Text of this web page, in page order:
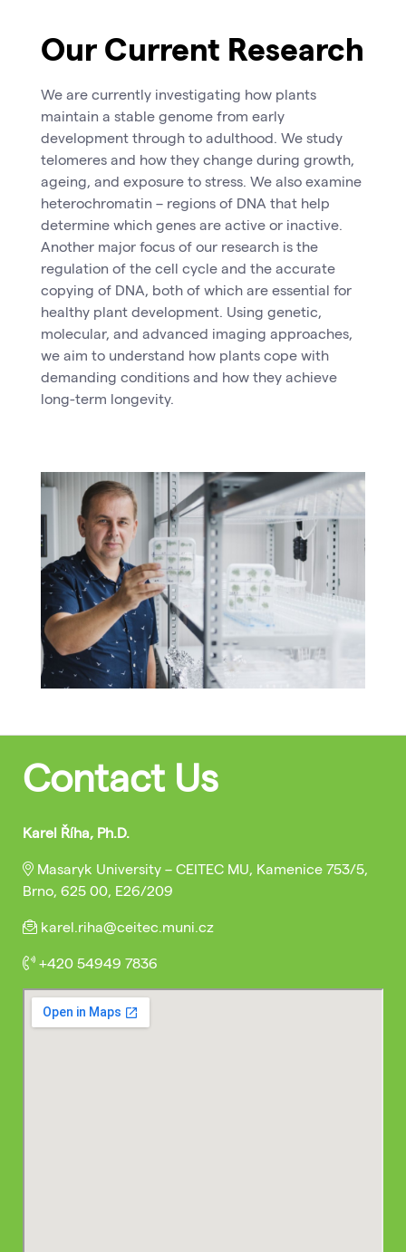
Our Current Research
We are currently investigating how plants
maintain a stable genome from early
development through to adulthood. We study
telomeres and how they change during growth,
ageing, and exposure to stress. We also examine
heterochromatin – regions of DNA that help
determine which genes are active or inactive.
Another major focus of our research is the
regulation of the cell cycle and the accurate
copying of DNA, both of which are essential for
healthy plant development. Using genetic,
molecular, and advanced imaging approaches,
we aim to understand how plants cope with
demanding conditions and how they achieve
long-term longevity.
Contact Us
Karel Říha, Ph.D.
Masaryk University – CEITEC MU, Kamenice 753/5,
Brno, 625 00, E26/209
karel.riha@ceitec.muni.cz
+420 54949 7836